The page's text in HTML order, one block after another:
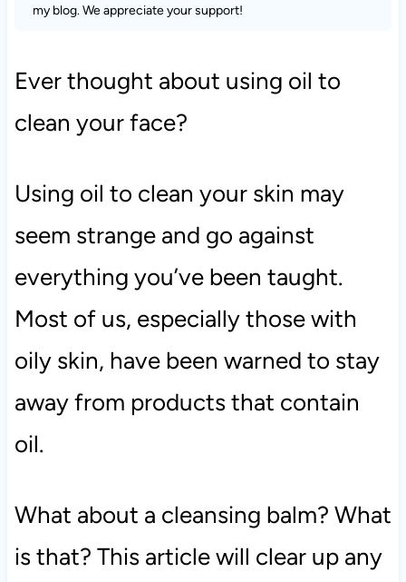
my blog. We appreciate your support!
Ever thought about using oil to
clean your face?
Using oil to clean your skin may
seem strange and go against
everything you’ve been taught.
Most of us, especially those with
oily skin, have been warned to stay
away from products that contain
oil.
What about a cleansing balm? What
is that? This article will clear up any